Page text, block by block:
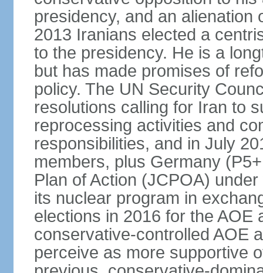
presidency, and an
2013 Iranians elected a
to the presidency. He is a
but has made promises of
policy. The UN Security
resolutions calling for Iran to
reprocessing activities and
responsibilities, and in July
members, plus Germany
Plan of Action (JCPOA)
its nuclear program in
elections in 2016 for the AOE
conservative-controlled AOE
perceive as more supportive